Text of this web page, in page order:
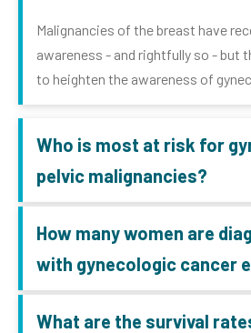
Malignancies of the breast have
awareness - and rightfully so - but
to heighten the awareness of
Who is most at risk for
pelvic malignancies?
How many women are
with gynecologic cancer
What are the survival